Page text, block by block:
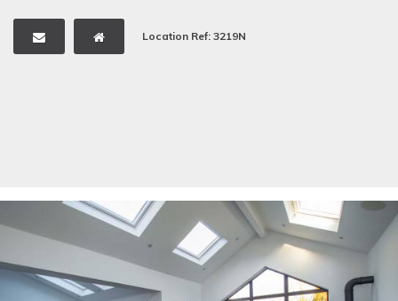
Location Ref: 3219N